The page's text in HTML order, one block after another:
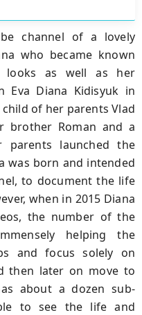
channel of a lovely
who became known
looks as well as her
Eva Diana Kidisyuk in
child of her parents Vlad
brother Roman and a
parents launched the
was born and intended
to document the life
when in 2015 Diana
the number of the
helping the
and focus solely on
then later on move to
about a dozen sub-
to see the life and